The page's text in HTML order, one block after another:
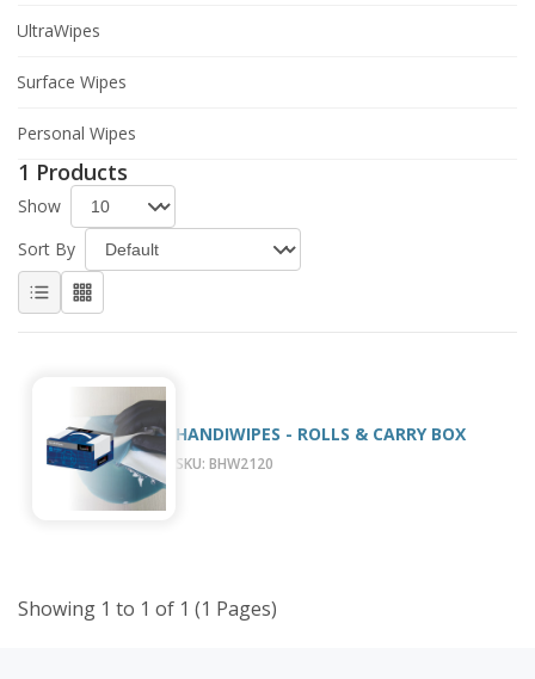
UltraWipes
Surface Wipes
Personal Wipes
1 Products
Show
Sort By
HANDIWIPES - ROLLS & CARRY BOX
SKU: BHW2120
Showing 1 to 1 of 1 (1 Pages)